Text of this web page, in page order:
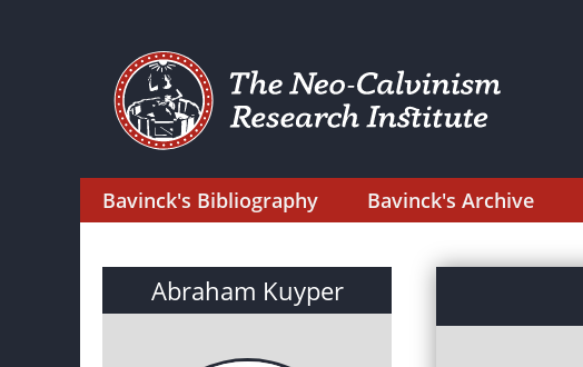
Bavinck's Bibliography Bavinck's Archive
Abraham Kuyper